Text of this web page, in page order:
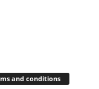
and conditions